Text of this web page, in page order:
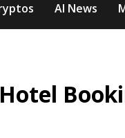
AI News